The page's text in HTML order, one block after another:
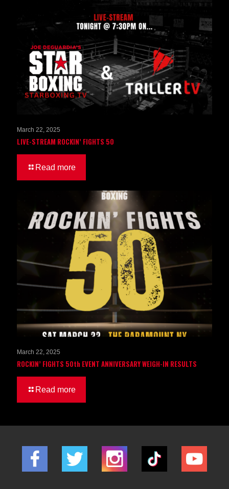
March 22, 2025
LIVE-STREAM ROCKIN’ FIGHTS 50
Read more
March 22, 2025
ROCKIN’ FIGHTS 50th EVENT ANNIVERSARY WEIGH-IN RESULTS
Read more